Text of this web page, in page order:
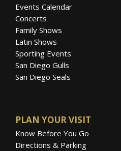
Events Calendar
Concerts
Family Shows
Latin Shows
Sporting Events
San Diego Gulls
San Diego Seals
PLAN YOUR VISIT
Know Before You Go
Directions & Parking